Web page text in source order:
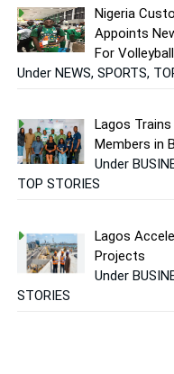
Nigeria
Appoints
For
Under NEWS, SPORTS,
Lagos
Members in
Under
TOP STORIES
Lagos
Projects
Under
STORIES